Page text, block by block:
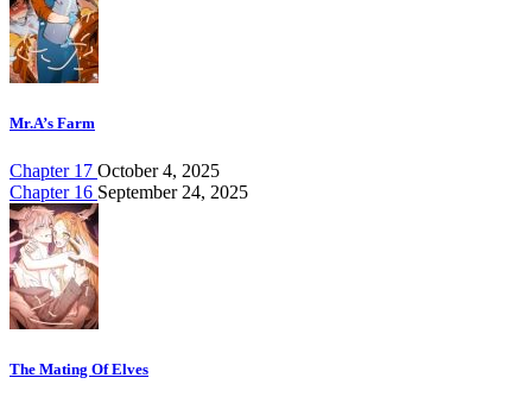
Mr.A’s Farm
Chapter 17 October 4, 2025
Chapter 16 September 24, 2025
The Mating Of Elves